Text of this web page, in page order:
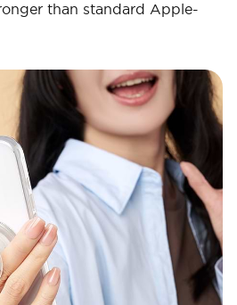
than standard Apple-